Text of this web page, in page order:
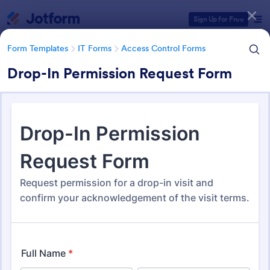
Sign Up for Free
Form Templates IT Forms Access Control Forms
Drop-In Permission Request Form
Form Templates IT Forms Access Control Forms
Access Control Forms
Form Templates Categories